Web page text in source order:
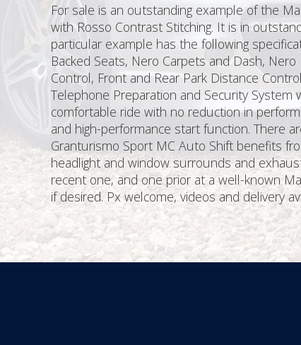
For sale is an outstanding example of the
with Rosso Contrast Stitching. It is in
particular example has the following
Backed Seats, Nero Carpets and Dash,
Control, Front and Rear Park Distance
Telephone Preparation and Security
comfortable ride with no reduction in
and high-performance start function. There
Granturismo Sport MC Auto Shift benefits
headlight and window surrounds and
recent one, and one prior at a well-known
if desired. Px welcome, videos and delivery